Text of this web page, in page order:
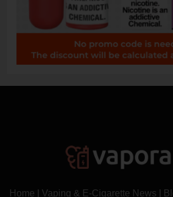
Home Vaping & E-Cigarette News